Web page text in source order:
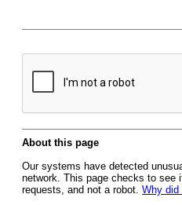
About this page
Our systems have detected
network. This page checks to see
requests, and not a robot. Why did